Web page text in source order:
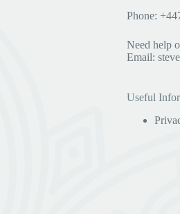
Phone:
Need help
Email:
Useful